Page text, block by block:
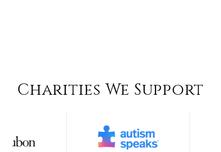
Charities We Support